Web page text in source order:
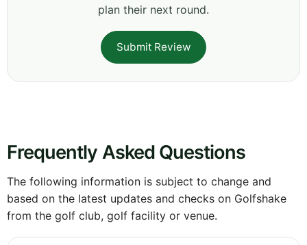
plan their next round.
Submit Review
Frequently Asked Questions
The following information is subject to change and
based on the latest updates and checks on Golfshake
from the golf club, golf facility or venue.